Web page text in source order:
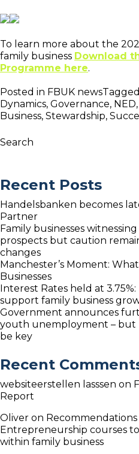
To learn more about the
family business Download
Programme here.
Posted in FBUK newsTagged
Dynamics, Governance, NED,
Business, Stewardship,
Search
Recent Posts
Handelsbanken becomes
Partner
Family businesses
prospects but caution
changes
Manchester’s Moment:
Businesses
Interest Rates held at
support family business
Government announces
youth unemployment – but
be key
Recent
websiteerstellen lasssen on
Report
Oliver on
Entrepreneurship courses
within family business